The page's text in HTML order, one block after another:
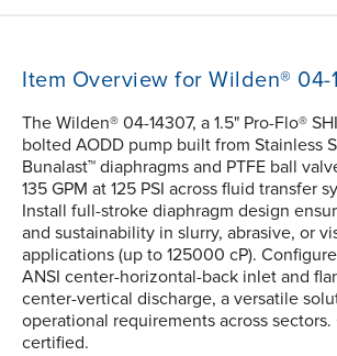
Item Overview for Wilden® 04-
The Wilden® 04-14307, a 1.5" Pro-Flo®
bolted AODD pump built from Stainless
Bunalast™ diaphragms and PTFE ball
135 GPM at 125 PSI across fluid transfer
Install full-stroke diaphragm design
and sustainability in slurry, abrasive, or
applications (up to 125000 cP).
ANSI center-horizontal-back inlet and
center-vertical discharge, a versatile
operational requirements across sectors.
certified.